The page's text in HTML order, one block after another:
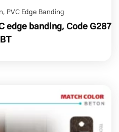
, PVC Edge Banding
banding, Code G287
BT